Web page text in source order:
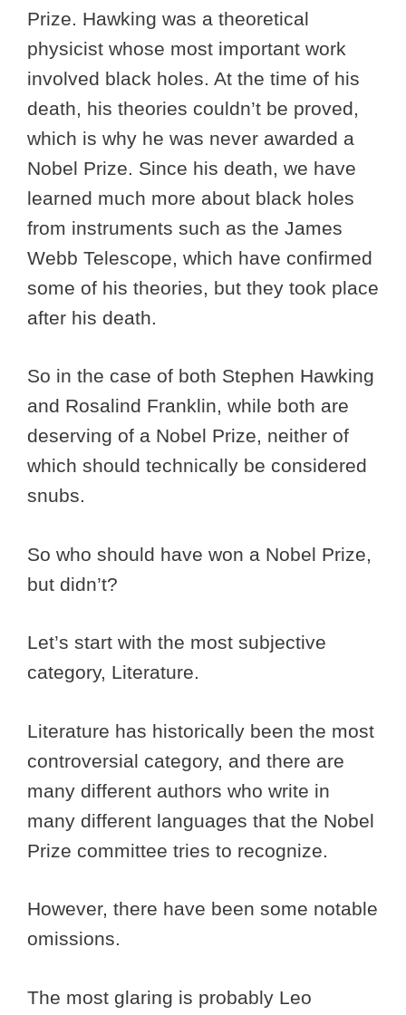
Prize. Hawking was a theoretical
physicist whose most important work
involved black holes. At the time of his
death, his theories couldn’t be proved,
which is why he was never awarded a
Nobel Prize. Since his death, we have
learned much more about black holes
from instruments such as the James
Webb Telescope, which have confirmed
some of his theories, but they took place
after his death.
So in the case of both Stephen Hawking
and Rosalind Franklin, while both are
deserving of a Nobel Prize, neither of
which should technically be considered
snubs.
So who should have won a Nobel Prize,
but didn’t?
Let’s start with the most subjective
category, Literature.
Literature has historically been the most
controversial category, and there are
many different authors who write in
many different languages that the Nobel
Prize committee tries to recognize.
However, there have been some notable
omissions.
The most glaring is probably Leo